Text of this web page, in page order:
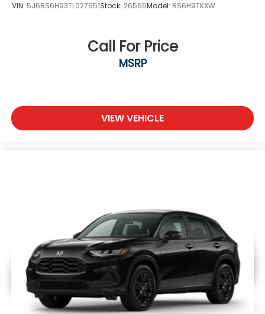
VIN: 5J6RS6H93TL027651Stock: 26565Model: RS6H9TKXW
Call For Price
MSRP
VIEW VEHICLE